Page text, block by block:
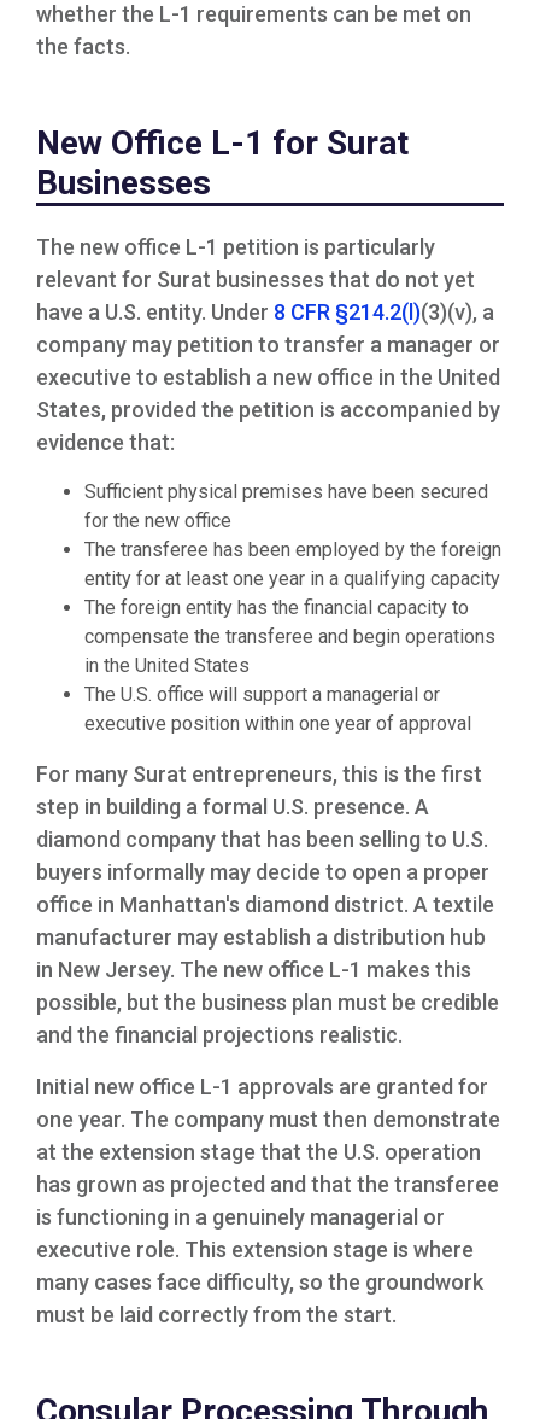
whether the L-1 requirements can be met on
the facts.
New Office L-1 for Surat
Businesses
The new office L-1 petition is particularly
relevant for Surat businesses that do not yet
have a U.S. entity. Under 8 CFR §214.2(l)(3)(v), a
company may petition to transfer a manager or
executive to establish a new office in the United
States, provided the petition is accompanied by
evidence that:
Sufficient physical premises have been secured
for the new office
The transferee has been employed by the foreign
entity for at least one year in a qualifying capacity
The foreign entity has the financial capacity to
compensate the transferee and begin operations
in the United States
The U.S. office will support a managerial or
executive position within one year of approval
For many Surat entrepreneurs, this is the first
step in building a formal U.S. presence. A
diamond company that has been selling to U.S.
buyers informally may decide to open a proper
office in Manhattan's diamond district. A textile
manufacturer may establish a distribution hub
in New Jersey. The new office L-1 makes this
possible, but the business plan must be credible
and the financial projections realistic.
Initial new office L-1 approvals are granted for
one year. The company must then demonstrate
at the extension stage that the U.S. operation
has grown as projected and that the transferee
is functioning in a genuinely managerial or
executive role. This extension stage is where
many cases face difficulty, so the groundwork
must be laid correctly from the start.